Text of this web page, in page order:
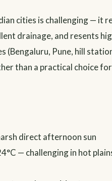
cities is challenging — it
drainage, and resents
(Bengaluru, Pune, hill
than a practical choice
direct afternoon sun
— challenging in hot